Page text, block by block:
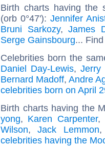
Birth charts having the
(orb 0°47'): Jennifer
Bruni Sarkozy,James
Serge Gainsbourg...
Celebrities born the
Daniel Day-Lewis, Jerry
Bernard Madoff,Andre
celebrities born on April
Birth charts having the
yong, Karen Carpenter,
Wilson,Jack Lemmon
celebrities having the